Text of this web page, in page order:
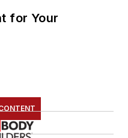
for Your